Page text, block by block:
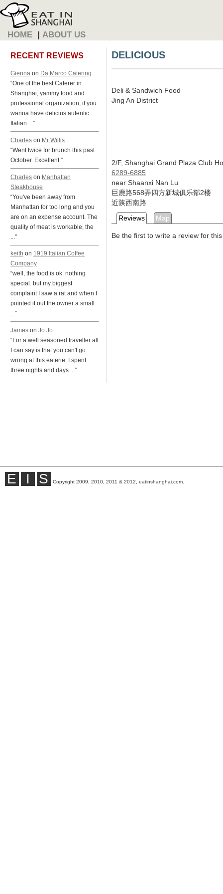
HOME | ABOUT US
RECENT REVIEWS
Gienna on Da Marco Catering
“One of the best Caterer in
Shanghai, yammy food and
professional organization, if you
wanna have delicius autentic
Italian ...”
Charles on Mr Willis
“Went twice for brunch this past
October. Excellent.”
Charles on Manhattan
Steakhouse
“You've been away from
Manhattan for too long and you
are on an expense account. The
quality of meat is workable, the
...”
keith on 1919 Italian Coffee
Company
“well, the food is ok. nothing
special. but my biggest
complaint I saw a rat and when I
pointed it out the owner a small
...”
James on Jo Jo
“For a well seasoned traveller all
I can say is that you can't go
wrong at this eaterie. I spent
three nights and days ...”
DELICIOUS
Deli & Sandwich Food
Jing An District
2/F, Shanghai Grand Plaza Club
6289-6885
near Shaanxi Nan Lu
巨鹿路568弄四方新城俱乐部2楼
近陕西南路
Reviews
Map
Be the first to write a review for
E I S Copyright 2009, 2010, 2011 & 2012, eatinshanghai.com.